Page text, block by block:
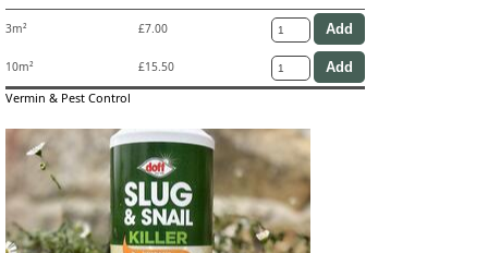
3m² £7.00
10m² £15.50
Vermin & Pest Control